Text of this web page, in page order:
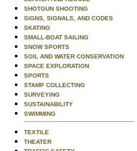
SHOTGUN SHOOTING
SIGNS, SIGNALS, AND CODES
SKATING
SMALL-BOAT SAILING
SNOW SPORTS
SOIL AND WATER CONSERVATION
SPACE EXPLORATION
SPORTS
STAMP COLLECTING
SURVEYING
SUSTAINABILITY
SWIMMING
TEXTILE
THEATER